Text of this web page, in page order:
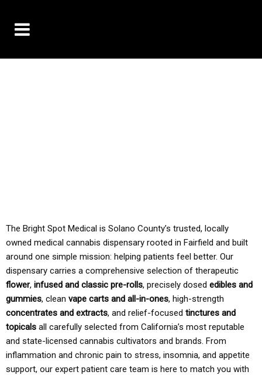
The Bright Spot Medical is Solano County’s trusted, locally
owned medical cannabis dispensary rooted in Fairfield and built
around one simple mission: helping patients feel better. Our
dispensary carries a comprehensive selection of therapeutic
flower, infused and classic pre-rolls, precisely dosed edibles and
gummies, clean vape carts and all-in-ones, high-strength
concentrates and extracts, and relief-focused tinctures and
topicals all carefully selected from California’s most reputable
and state-licensed cannabis cultivators and brands. From
inflammation and chronic pain to stress, insomnia, and appetite
support, our expert patient care team is here to match you with